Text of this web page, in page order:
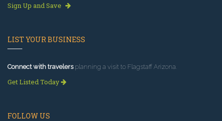
Sign Up and Save
LIST YOUR BUSINESS
Connect with travelersplanning a visit to Flagstaff Arizona.
Get Listed Today
FOLLOW US